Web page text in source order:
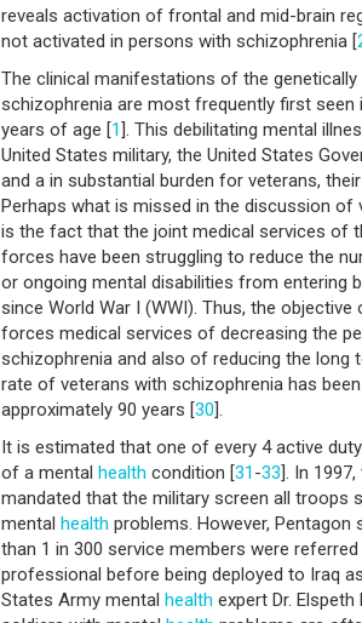
reveals activation of frontal and mid-brain
not activated in persons with schizophrenia [
The clinical manifestations of the
schizophrenia are most frequently first seen
years of age [1]. This debilitating mental
United States military, the United States
and a in substantial burden for veterans,
Perhaps what is missed in the discussion of
is the fact that the joint medical services of
forces have been struggling to reduce the
or ongoing mental disabilities from entering
since World War I (WWI). Thus, the
forces medical services of decreasing the
schizophrenia and also of reducing the long
rate of veterans with schizophrenia has
approximately 90 years [30].
It is estimated that one of every 4 active
of a mental health condition [31-33]. In
mandated that the military screen all troops
mental health problems. However,
than 1 in 300 service members were
professional before being deployed to Iraq
States Army mental health expert Dr.